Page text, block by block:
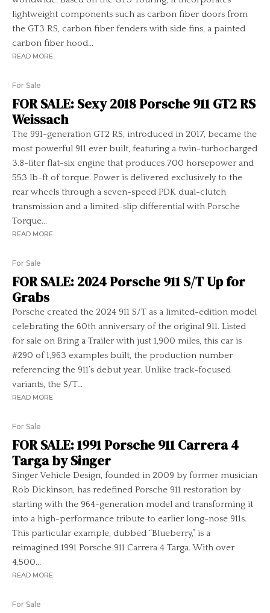
lightweight components such as carbon fiber doors from
the GT3 RS, carbon fiber fenders with side fins, a painted
carbon fiber hood...
READ MORE
For Sale
FOR SALE: Sexy 2018 Porsche 911 GT2 RS
Weissach
The 991-generation GT2 RS, introduced in 2017, became the
most powerful 911 ever built, featuring a twin-turbocharged
3.8-liter flat-six engine that produces 700 horsepower and
553 lb-ft of torque. Power is delivered exclusively to the
rear wheels through a seven-speed PDK dual-clutch
transmission and a limited-slip differential with Porsche
Torque...
READ MORE
For Sale
FOR SALE: 2024 Porsche 911 S/T Up for
Grabs
Porsche created the 2024 911 S/T as a limited-edition model
celebrating the 60th anniversary of the original 911. Listed
for sale on Bring a Trailer with just 1,900 miles, this car is
#290 of 1,963 examples built, the production number
referencing the 911’s debut year. Unlike track-focused
variants, the S/T...
READ MORE
For Sale
FOR SALE: 1991 Porsche 911 Carrera 4
Targa by Singer
Singer Vehicle Design, founded in 2009 by former musician
Rob Dickinson, has redefined Porsche 911 restoration by
starting with the 964-generation model and transforming it
into a high-performance tribute to earlier long-nose 911s.
This particular example, dubbed “Blueberry,” is a
reimagined 1991 Porsche 911 Carrera 4 Targa. With over
4,500...
READ MORE
For Sale